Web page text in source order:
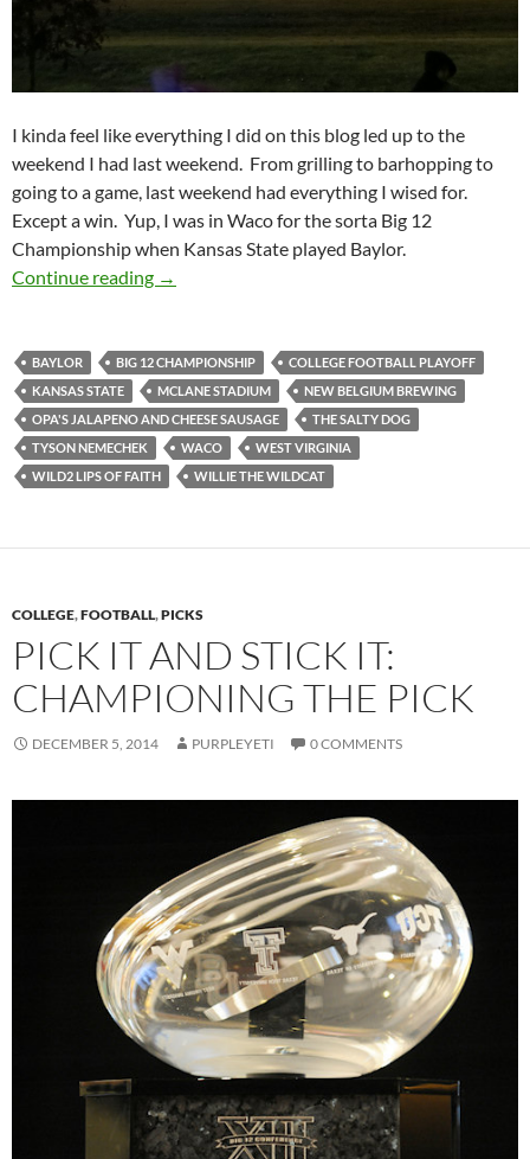
I kinda feel like everything I did on this blog led up to the
weekend I had last weekend. From grilling to barhopping to
going to a game, last weekend had everything I wised for.
Except a win. Yup, I was in Waco for the sorta Big 12
Championship when Kansas State played Baylor.
Continue reading Stadiumspotting (And So Much More) At
→
BAYLOR BIG 12 CHAMPIONSHIP
COLLEGE FOOTBALL PLAYOFF
KANSAS STATE
MCLANE STADIUM
NEW BELGIUM BREWING
OPA'S JALAPENO AND CHEESE SAUSAGE
THE SALTY DOG
TYSON NEMECHEK
WACO
WEST VIRGINIA
WILD2 LIPS OF FAITH
WILLIE THE WILDCAT
COLLEGE,FOOTBALL,PICKS
PICK IT AND STICK IT:
CHAMPIONING THE PICK
DECEMBER 5, 2014 PURPLEYETI 0 COMMENTS